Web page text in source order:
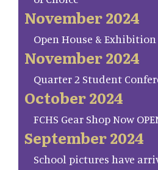
November 2024
Open House &
November 2024
Quarter 2 Student
October 2024
FCHS Gear Shop Now
September 2024
School pictures have